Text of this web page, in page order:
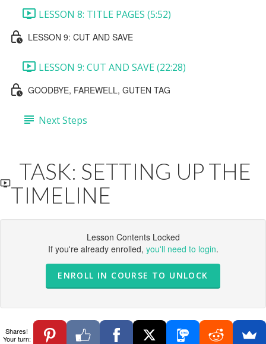
LESSON 8: TITLE PAGES (5:52)
LESSON 9: CUT AND SAVE
LESSON 9: CUT AND SAVE (22:28)
GOODBYE, FAREWELL, GUTEN TAG
Next Steps
TASK: SETTING UP THE
TIMELINE
Lesson Contents Locked
If you're already enrolled, you'll need to login.
ENROLL IN COURSE TO UNLOCK
Shares!
Your turn: